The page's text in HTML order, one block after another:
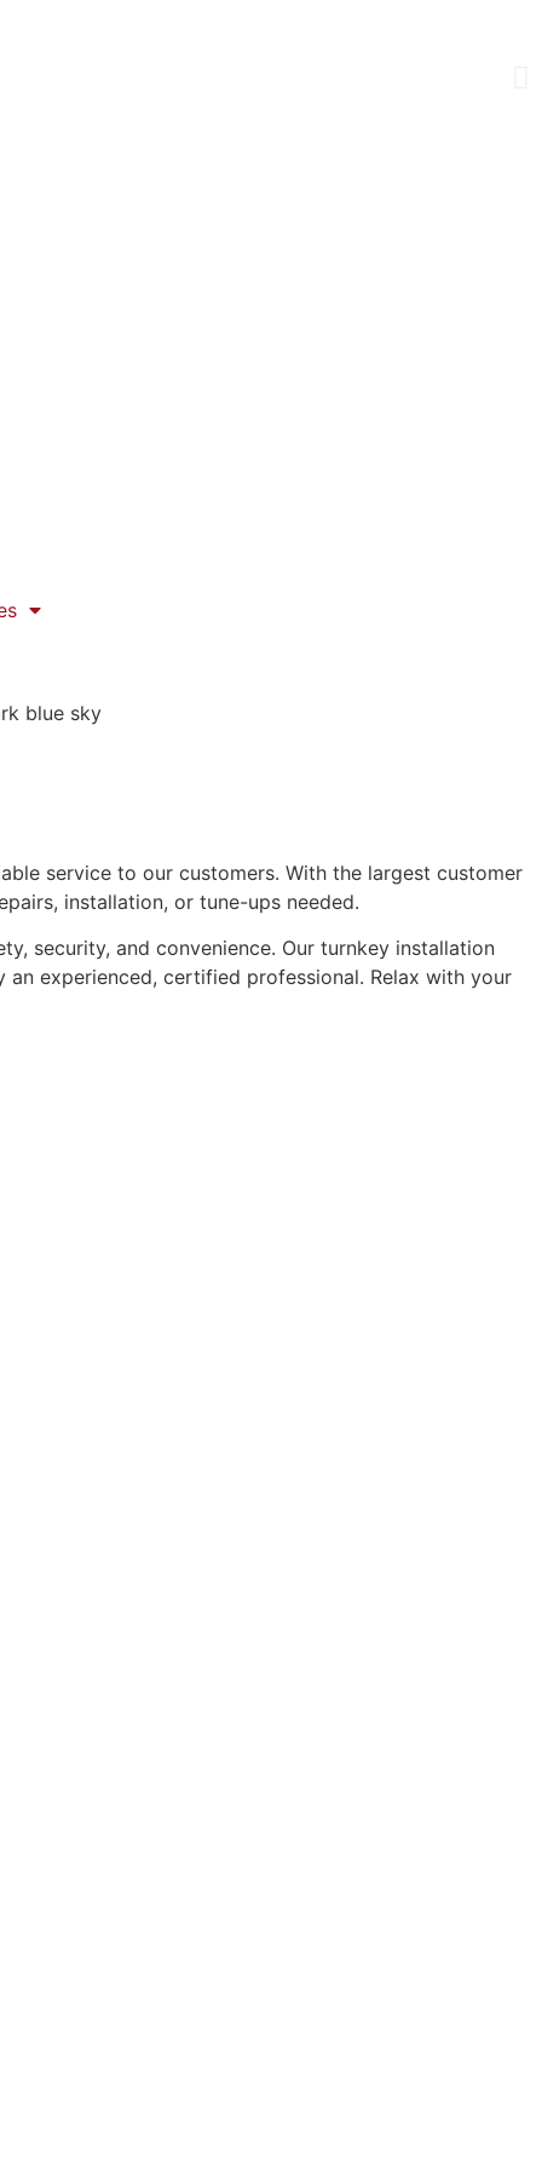
service to our customers. With the largest customer
installation, or tune-ups needed.
security, and convenience. Our turnkey installation
experienced, certified professional. Relax with your